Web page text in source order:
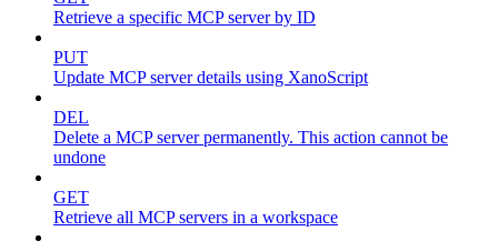
Retrieve a specific MCP server by ID
PUT
Update MCP server details using XanoScript
DEL
Delete a MCP server permanently. This action cannot be
undone
GET
Retrieve all MCP servers in a workspace